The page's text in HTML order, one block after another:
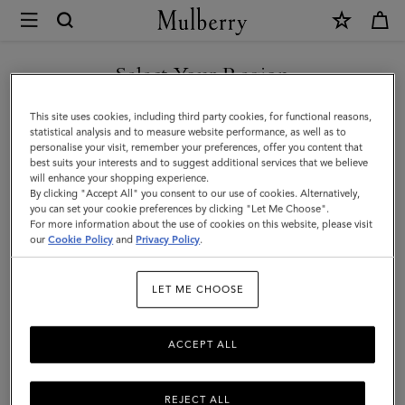
Mulberry
2026
Agenda
Diary
Insert
|
White
Paper
Select Your Region
You are currently browsing the Denmark site but we noticed you
are in United States.
GO TO UNITED STATES SITE
CONTINUE TO DENMARK
SITE
This site uses cookies, including third party cookies, for functional reasons,
statistical analysis and to measure website performance, as well as to
personalise your visit, remember your preferences, offer you content that
best suits your interests and to suggest additional services that we believe
will enhance your shopping experience.
By clicking "Accept All" you consent to our use of cookies. Alternatively,
you can set your cookie preferences by clicking "Let Me Choose".
For more information about the use of cookies on this website, please visit
ourCookie Policy and Privacy Policy.
LET ME CHOOSE
REJECT ALL
ACCEPT ALL